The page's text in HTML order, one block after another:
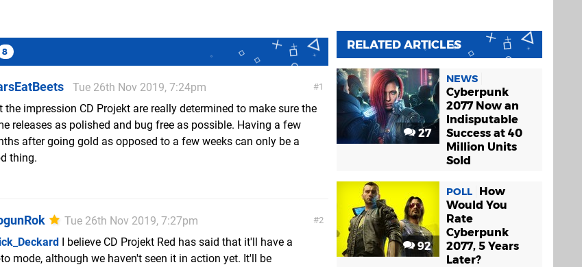
8
1
Tue 26th Nov 2019, 7:24pm
the impression CD Projekt are really determined to make sure the
releases as polished and bug free as possible. Having a few
after going gold as opposed to a few weeks can only be a
thing.
2
Tue 26th Nov 2019, 7:27pm
I believe CD Projekt Red has said that it'll have a
mode, although we haven't seen it in action yet. It'll be
RELATED ARTICLES
27
NEWS
Cyberpunk
2077 Now an
Indisputable
Success at 40
Million Units
Sold
92
POLL
How
Would You
Rate
Cyberpunk
2077, 5 Years
Later?